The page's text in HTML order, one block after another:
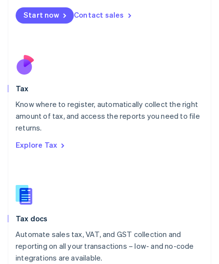
Start now Contact sales
Tax
Know where to register, automatically collect the right
amount of tax, and access the reports you need to file
returns.
Explore Tax
Tax docs
Automate sales tax, VAT, and GST collection and
reporting on all your transactions – low- and no-code
integrations are available.
Malta
English
Nederlands
New Zealand
Poland
English
Portugal
Romania
Slovakia
English
English
Spain
Sweden
SvenskaEnglish